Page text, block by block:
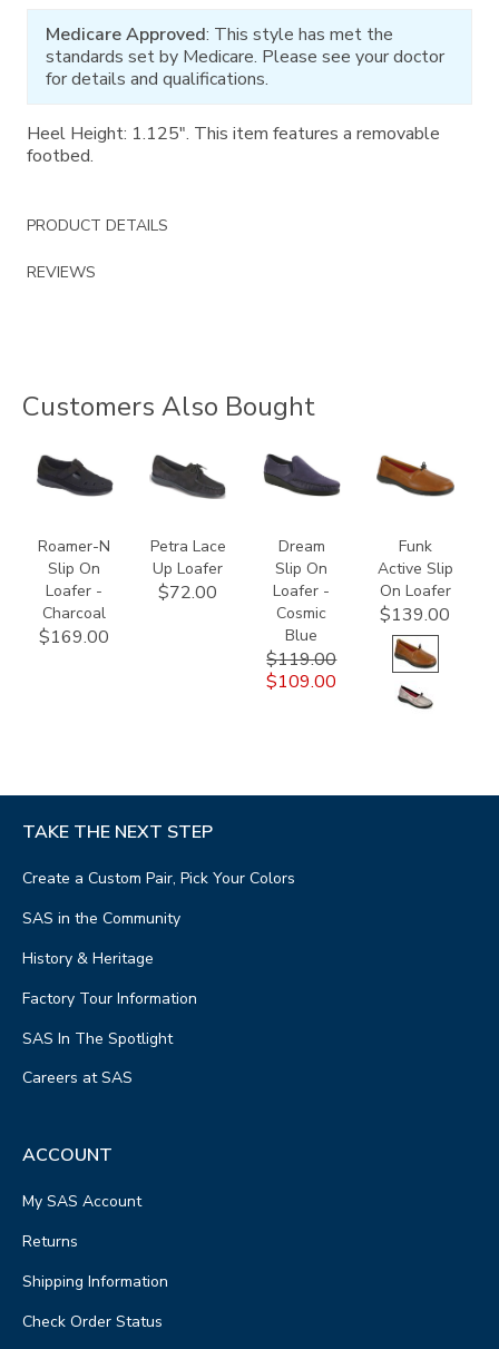
Medicare Approved: This style has met the
standards set by Medicare. Please see your doctor
for details and qualifications.
Heel Height: 1.125". This item features a removable
footbed.
PRODUCT DETAILS
REVIEWS
Customers Also Bought
2193-
095
Roamer-N
Slip On
Loafer -
Charcoal
$169.00
2310
Petra Lace
Up Loafer
$72.00
2250-
614
Dream
Slip On
Loafer -
Cosmic
Blue
$119.00
$109.00
2480-
H
Funk
Active Slip
On Loafer
$139.00
TAKE THE NEXT STEP
Create a Custom Pair, Pick Your Colors
SAS in the Community
History & Heritage
Factory Tour Information
SAS In The Spotlight
Careers at SAS
ACCOUNT
My SAS Account
Returns
Shipping Information
Check Order Status